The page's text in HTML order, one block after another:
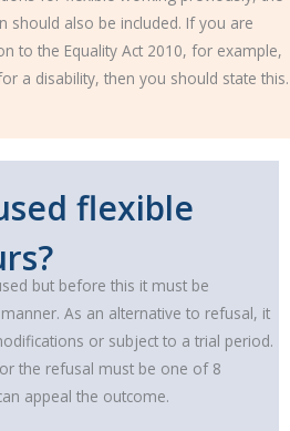
should also be included. If you are
to the Equality Act 2010, for example,
a disability, then you should state this.
flexible
but before this it must be
As an alternative to refusal, it
or subject to a trial period.
the refusal must be one of 8
appeal the outcome.